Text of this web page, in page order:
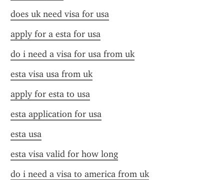
does uk need visa for usa
apply for a esta for usa
do i need a visa for usa from uk
esta visa usa from uk
apply for esta to usa
esta application for usa
esta usa
esta visa valid for how long
do i need a visa to america from uk